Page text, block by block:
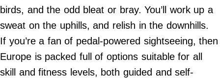
birds, and the odd bleat or bray. You’ll work up a
sweat on the uphills, and relish in the downhills.
If you’re a fan of pedal-powered sightseeing, then
Europe is packed full of options suitable for all
skill and fitness levels, both guided and self-